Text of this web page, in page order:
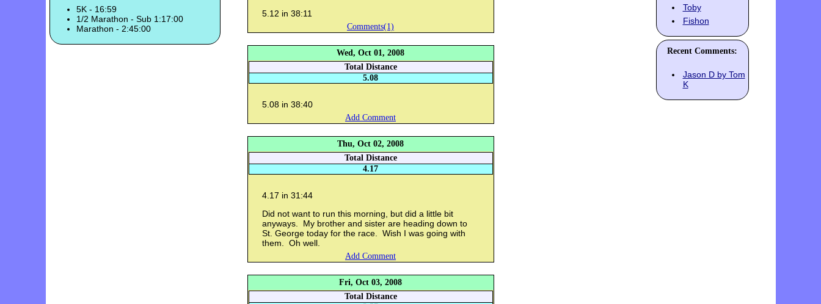
5K - 16:59
1/2 Marathon - Sub 1:17:00
Marathon - 2:45:00
5.12 in 38:11
Comments(1)
Wed, Oct 01, 2008
Total Distance
5.08
5.08 in 38:40
Add Comment
Thu, Oct 02, 2008
Total Distance
4.17
4.17 in 31:44
Did not want to run this morning, but did a little bit
anyways. My brother and sister are heading down to
St. George today for the race. Wish I was going with
them. Oh well.
Add Comment
Fri, Oct 03, 2008
Total Distance
Toby
Fishon
Recent Comments:
Jason D by Tom
K